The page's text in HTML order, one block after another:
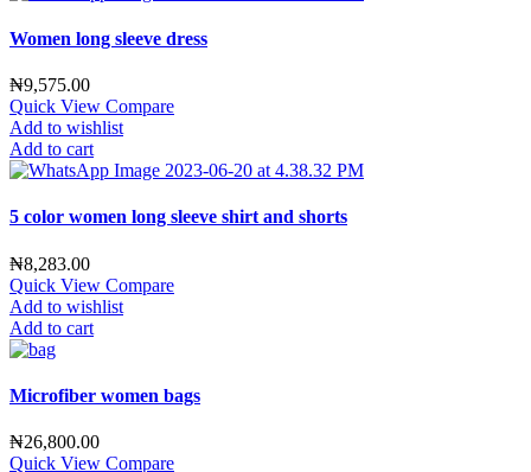
Women long sleeve dress
₦9,575.00
Quick View Compare
Add to wishlist
Add to cart
5 color women long sleeve shirt and shorts
₦8,283.00
Quick View Compare
Add to wishlist
Add to cart
Microfiber women bags
₦26,800.00
Quick View Compare